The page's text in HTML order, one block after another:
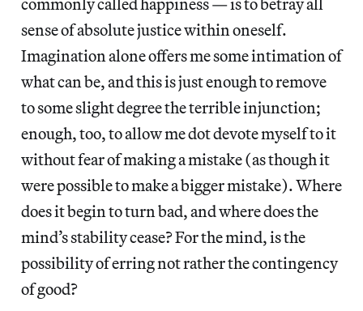
sense of absolute justice within oneself.
Imagination alone offers me some intimation of
what can be, and this is just enough to remove
to some slight degree the terrible injunction;
enough, too, to allow me dot devote myself to it
without fear of making a mistake (as though it
were possible to make a bigger mistake). Where
does it begin to turn bad, and where does the
mind’s stability cease? For the mind, is the
possibility of erring not rather the contingency
of good?